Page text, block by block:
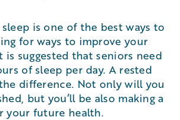
is one of the best ways to
for ways to improve your
is suggested that seniors need
of sleep per day. A rested
difference. Not only will you
but you’ll be also making a
your future health.